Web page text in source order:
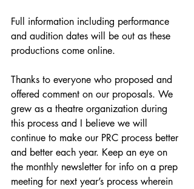
Full information including performance
and audition dates will be out as these
productions come online.
Thanks to everyone who proposed and
offered comment on our proposals. We
grew as a theatre organization during
this process and I believe we will
continue to make our PRC process better
and better each year. Keep an eye on
the monthly newsletter for info on a prep
meeting for next year’s process wherein